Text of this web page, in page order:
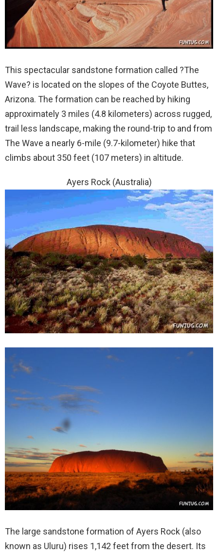
This spectacular sandstone formation called ?The
Wave? is located on the slopes of the Coyote Buttes,
Arizona. The formation can be reached by hiking
approximately 3 miles (4.8 kilometers) across rugged,
trail less landscape, making the round-trip to and from
The Wave a nearly 6-mile (9.7-kilometer) hike that
climbs about 350 feet (107 meters) in altitude.
Ayers Rock (Australia)
The large sandstone formation of Ayers Rock (also
known as Uluru) rises 1,142 feet from the desert. Its